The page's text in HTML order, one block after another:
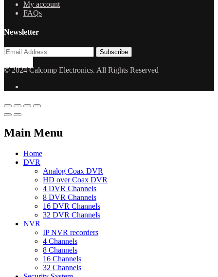
My account
FAQs
Newsletter
© 2024 Calcomp Electronics. All Rights Reserved
Main Menu
Home
DVR
Analog Coax DVR
HD over Coax DVR
4 DVR Channels
8 DVR Channels
16 DVR Channels
32 DVR Channels
NVR
IP NVR recorders
4 Channels
8 Channels
16 Channels
32 Channels